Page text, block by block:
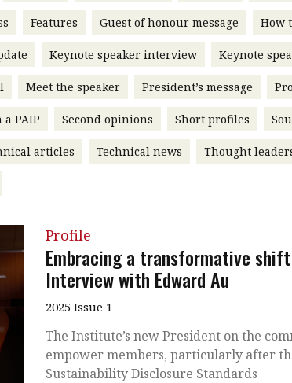
Features Guest of honour message How
Keynote speaker interview Keynote
Meet the speaker President’s message
PAIP Second opinions Short profiles
articles Technical news Thought
Profile
Embracing a transformative
Interview with Edward Au
2025 Issue 1
The Institute’s new President on the
empower members, particularly after
Sustainability Disclosure Standards